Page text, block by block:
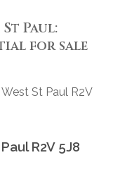
St Paul:
for sale
West St Paul R2V
R2V 5J8